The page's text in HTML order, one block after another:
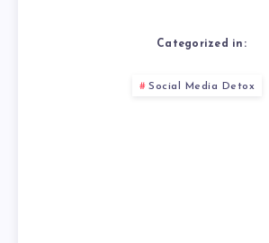
Categorized in:
Social Media Detox